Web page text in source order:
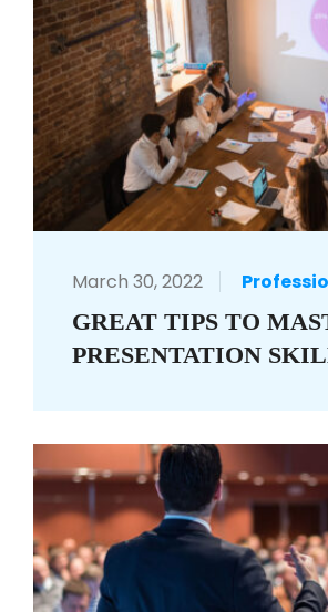
March 30, 2022
GREAT TIPS TO
PRESENTATION